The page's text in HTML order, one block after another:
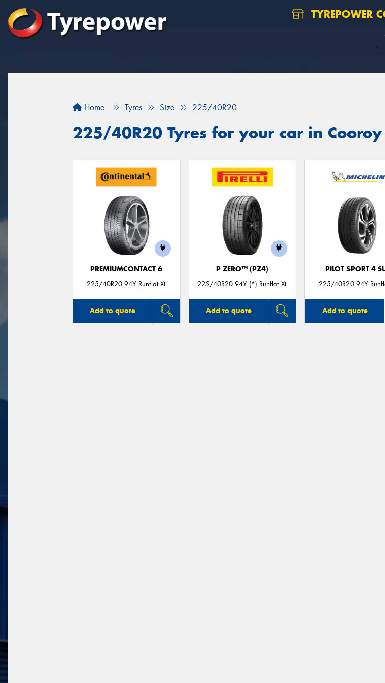
TYREPOWER
Home Tyres Size 225/40R20
225/40R20 Tyres for your car in Cooroy
PREMIUMCONTACT 6
225/40R20 94Y Runflat XL
Add to quote
P ZERO™ (PZ4)
225/40R20 94Y (*) Runflat XL
Add to quote
PILOT SPORT 4
225/40R20 94Y
Add to quote